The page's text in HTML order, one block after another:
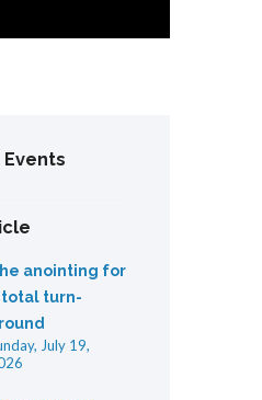
anointing for
total turn-
July 19,